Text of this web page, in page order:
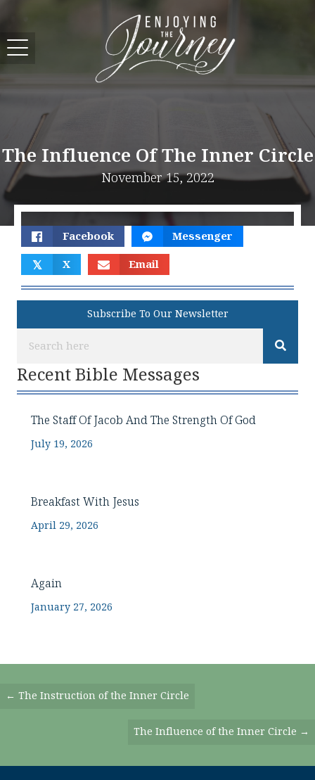
The Influence Of The Inner Circle
November 15, 2022
Facebook Messenger
𝕏 X Email
Subscribe To Our Newsletter
Recent Bible Messages
The Staff Of Jacob And The Strength Of God
July 19, 2026
Breakfast With Jesus
April 29, 2026
Again
January 27, 2026
Posts
← The Instruction of the Inner Circle
The Influence of the Inner Circle →